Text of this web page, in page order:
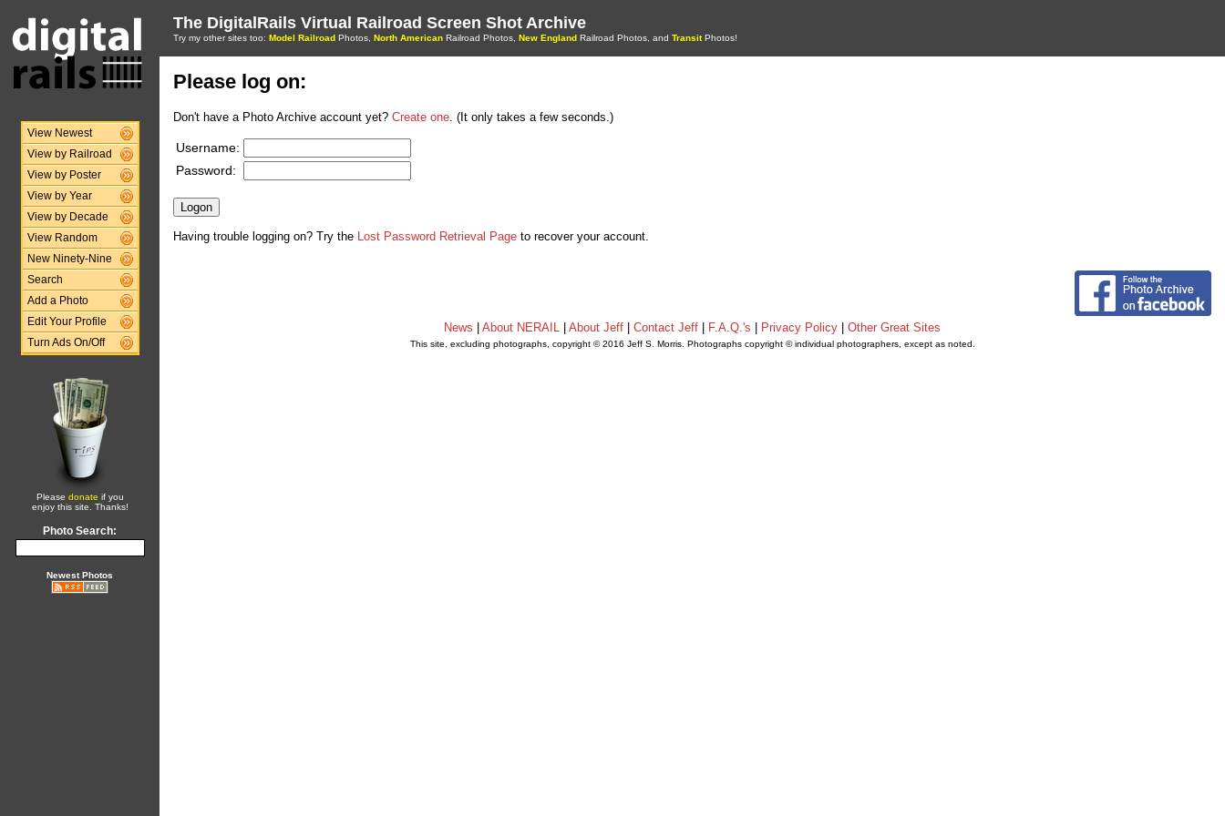
View Newest
View by Railroad
View by Poster
View by Year
View by Decade
View Random
New Ninety-Nine
Search
Add a Photo
Edit Your Profile
Turn Ads On/Off
Please donate if you
enjoy this site. Thanks!
Photo Search:
Newest Photos
The DigitalRails Virtual Railroad Screen Shot Archive
Try my other sites too: Model Railroad Photos, North American Railroad Photos, New England Railroad Photos, and TransitPhotos!
Please log on:
Don't have a Photo Archive account yet? Create one . (It only takes a few seconds.)
Username:
Password:
Having trouble logging on? Try the Lost Password Retrieval Page to recover your account.
News About NERAIL About Jeff Contact Jeff F.A.Q.'s Privacy Policy Other Great Sites
This site, excluding photographs, copyright © 2016 Jeff S. Morris. Photographs copyright © individual photographers, except as noted.